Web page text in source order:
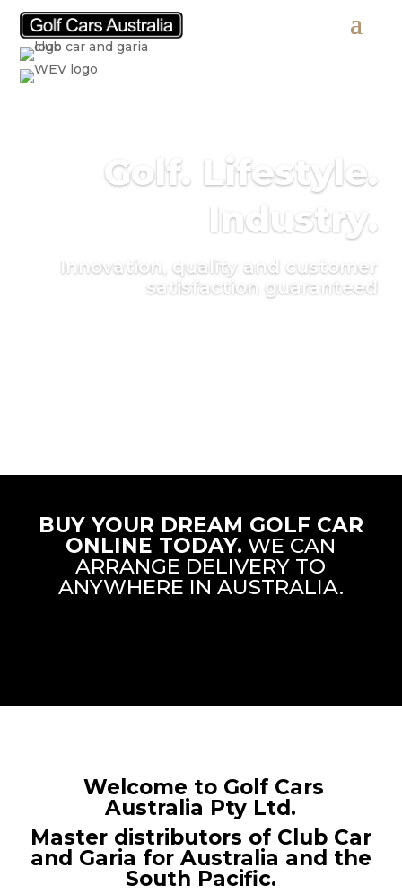
Golf. Lifestyle.
Industry.
Innovation, quality and customer
satisfaction guaranteed
BUY YOUR DREAM GOLF CAR
ONLINE TODAY. WE CAN
ARRANGE DELIVERY TO
ANYWHERE IN AUSTRALIA.
Welcome to Golf Cars
Australia Pty Ltd.
Master distributors of Club Car
and Garia for Australia and the
South Pacific.